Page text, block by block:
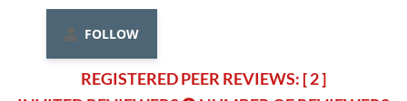
FOLLOW
REGISTERED PEER REVIEWS: [ 2 ]